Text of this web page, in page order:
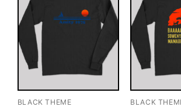
BLACK THEME BLACK